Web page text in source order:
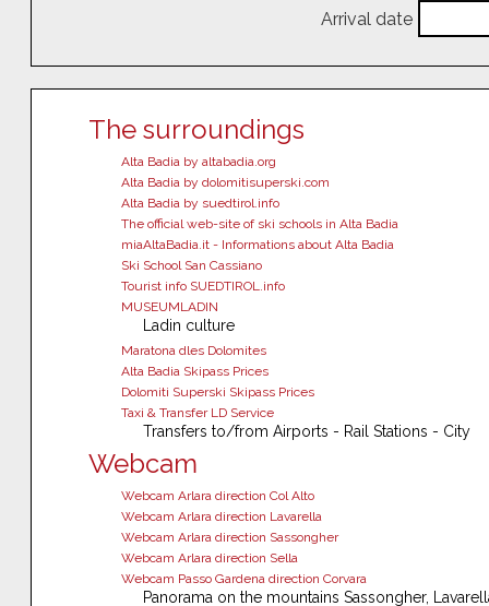
Arrival date
The surroundings
Alta Badia by altabadia.org
Alta Badia by dolomitisuperski.com
Alta Badia by suedtirol.info
The official web-site of ski schools in Alta Badia
miaAltaBadia.it - Informations about Alta Badia
Ski School San Cassiano
Tourist info SUEDTIROL.info
MUSEUMLADIN
Ladin culture
Maratona dles Dolomites
Alta Badia Skipass Prices
Dolomiti Superski Skipass Prices
Taxi & Transfer LD Service
Transfers to/from Airports - Rail Stations - City
Webcam
Webcam Arlara direction Col Alto
Webcam Arlara direction Lavarella
Webcam Arlara direction Sassongher
Webcam Arlara direction Sella
Webcam Passo Gardena direction Corvara
Panorama on the mountains Sassongher,